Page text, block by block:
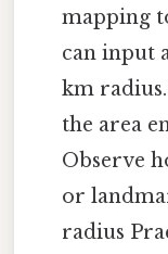
mapping
can input
km
the area
Observe
or
radius